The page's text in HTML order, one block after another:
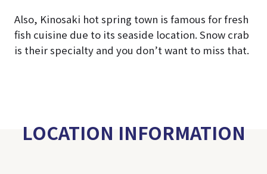
Also, Kinosaki hot spring town is famous for fresh
fish cuisine due to its seaside location. Snow crab
is their specialty and you don’t want to miss that.
LOCATION INFORMATION